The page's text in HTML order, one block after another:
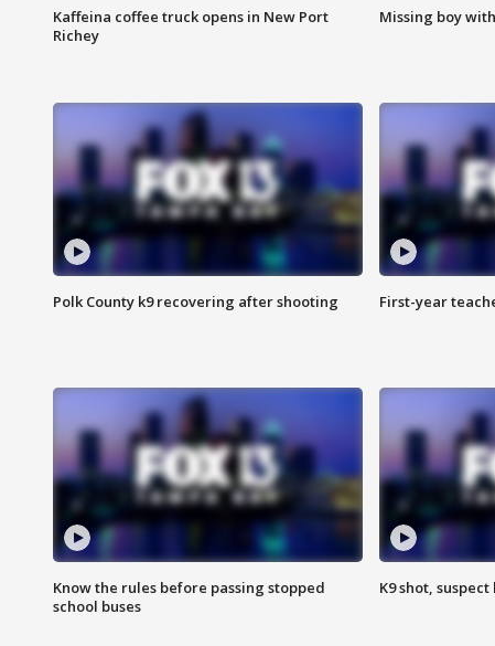
Kaffeina coffee truck opens in New Port
Richey
Missing boy
Polk County k9 recovering after shooting First-year
Know the rules before passing stopped
school buses
K9 shot,